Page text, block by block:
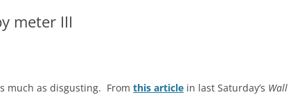
meter III
much as disgusting. From this article in last Saturday’s Wall